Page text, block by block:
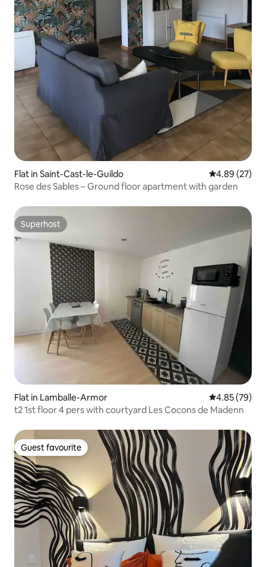
Flat in Saint-Cast-le-Guildo 4.89 out of 5
4.89 (27)
Rose des Sables – Ground floor apartment with garden
Superhost
Superhost
Flat in Lamballe-Armor 4.85 out of 5
4.85 (79)
t2 1st floor 4 pers with courtyard Les Cocons de Madenn
Guest favourite
Guest favourite